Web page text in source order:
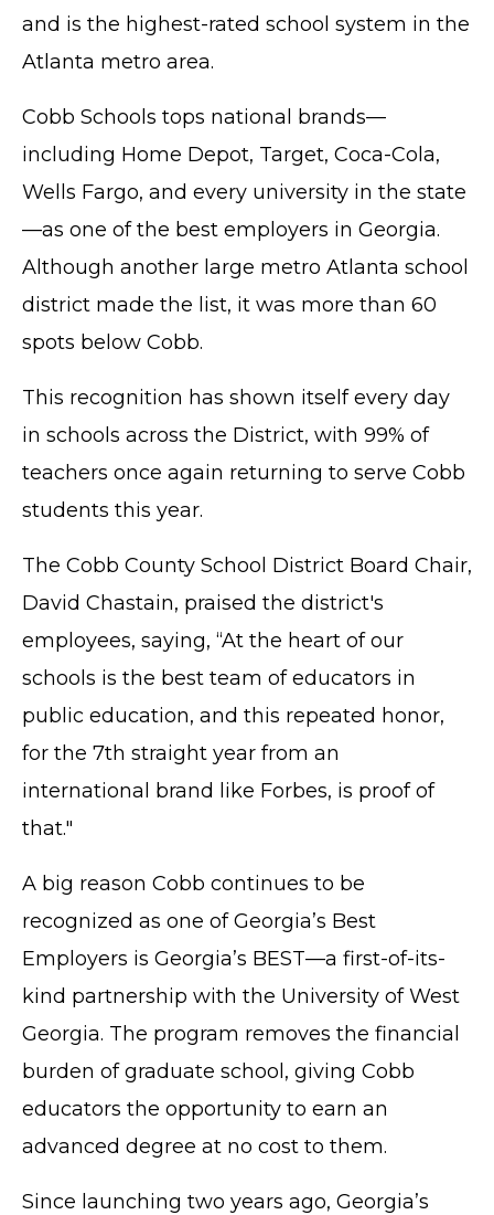
and is the highest-rated school system in the
Atlanta metro area.
Cobb Schools tops national brands—
including Home Depot, Target, Coca-Cola,
Wells Fargo, and every university in the state
—as one of the best employers in Georgia.
Although another large metro Atlanta school
district made the list, it was more than 60
spots below Cobb.
This recognition has shown itself every day
in schools across the District, with 99% of
teachers once again returning to serve Cobb
students this year.
The Cobb County School District Board Chair,
David Chastain, praised the district's
employees, saying, “At the heart of our
schools is the best team of educators in
public education, and this repeated honor,
for the 7th straight year from an
international brand like Forbes, is proof of
that."
A big reason Cobb continues to be
recognized as one of Georgia’s Best
Employers is Georgia’s BEST—a first-of-its-
kind partnership with the University of West
Georgia. The program removes the financial
burden of graduate school, giving Cobb
educators the opportunity to earn an
advanced degree at no cost to them.
Since launching two years ago, Georgia’s